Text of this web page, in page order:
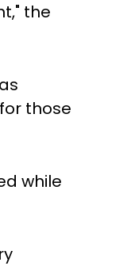
the
those
while